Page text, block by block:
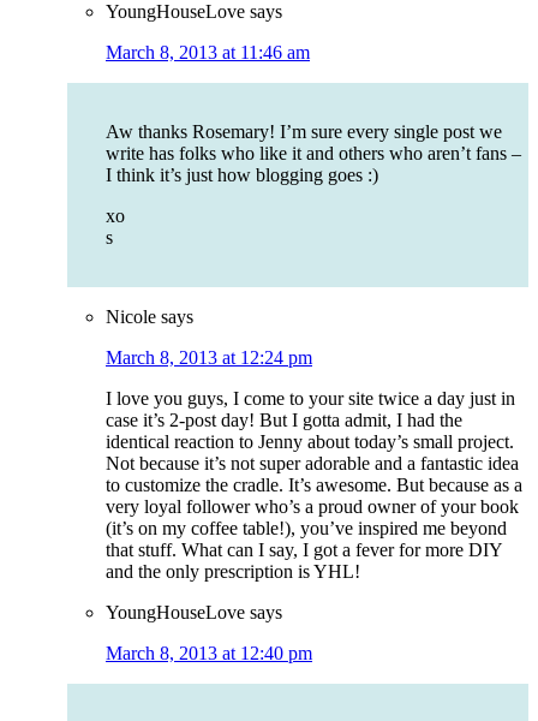
YoungHouseLove says
March 8, 2013 at 11:46 am
Aw thanks Rosemary! I’m sure every single post we
write has folks who like it and others who aren’t fans –
I think it’s just how blogging goes :)
xo
s
Nicole says
March 8, 2013 at 12:24 pm
I love you guys, I come to your site twice a day just in
case it’s 2-post day! But I gotta admit, I had the
identical reaction to Jenny about today’s small project.
Not because it’s not super adorable and a fantastic idea
to customize the cradle. It’s awesome. But because as a
very loyal follower who’s a proud owner of your book
(it’s on my coffee table!), you’ve inspired me beyond
that stuff. What can I say, I got a fever for more DIY
and the only prescription is YHL!
YoungHouseLove says
March 8, 2013 at 12:40 pm